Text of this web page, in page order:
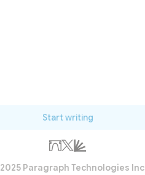
Start writing
2025 Paragraph Technologies Inc